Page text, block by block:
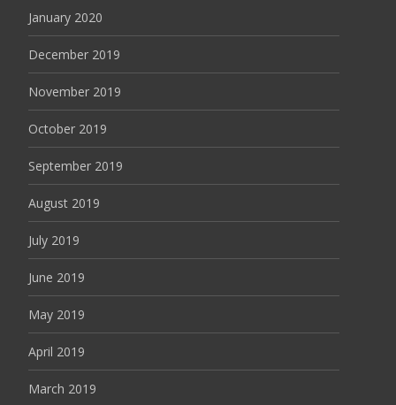
January 2020
December 2019
November 2019
October 2019
September 2019
August 2019
July 2019
June 2019
May 2019
April 2019
March 2019